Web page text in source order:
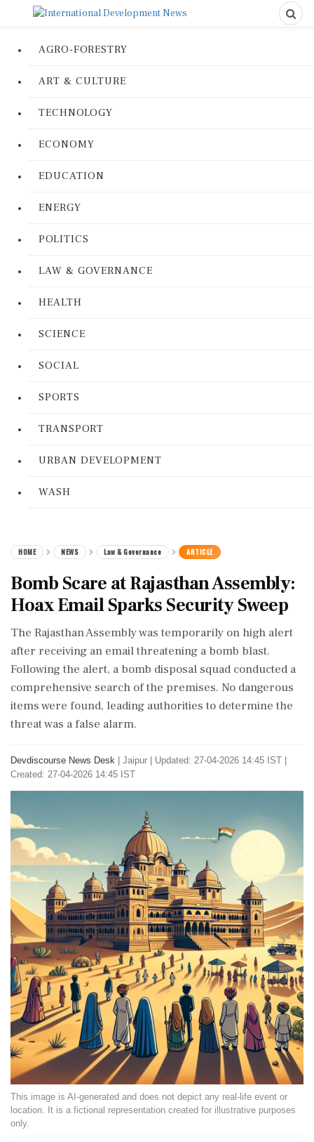
AGRO-FORESTRY
ART & CULTURE
TECHNOLOGY
ECONOMY
EDUCATION
ENERGY
POLITICS
LAW & GOVERNANCE
HEALTH
SCIENCE
SOCIAL
SPORTS
TRANSPORT
URBAN DEVELOPMENT
WASH
HOME NEWS Law & Governance ARTICLE
Bomb Scare at Rajasthan Assembly:
Hoax Email Sparks Security Sweep
The Rajasthan Assembly was temporarily on high alert
after receiving an email threatening a bomb blast.
Following the alert, a bomb disposal squad conducted a
comprehensive search of the premises. No dangerous
items were found, leading authorities to determine the
threat was a false alarm.
Devdiscourse News Desk Jaipur
Updated: 27-04-2026 14:45 IST |
Created: 27-04-2026 14:45 IST
This image is AI-generated and does not depict any real-life event or
location. It is a fictional representation created for illustrative purposes
only.